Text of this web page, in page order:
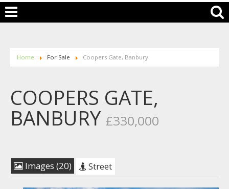
Home For Sale Coopers Gate, Banbury
COOPERS GATE,
BANBURY £330,000
Images (20) Street